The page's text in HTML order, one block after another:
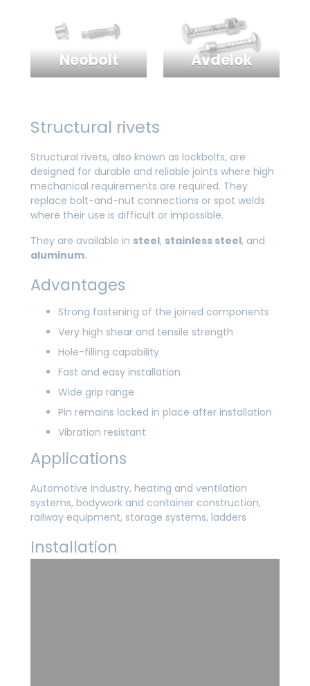
Neobolt Avdelok
Structural rivets
Structural rivets, also known as lockbolts, are
designed for durable and reliable joints where high
mechanical requirements are required. They
replace bolt-and-nut connections or spot welds
where their use is difficult or impossible.
They are available in steel, stainless steel, and
aluminum.
Advantages
Strong fastening of the joined components
Very high shear and tensile strength
Hole-filling capability
Fast and easy installation
Wide grip range
Pin remains locked in place after installation
Vibration resistant
Applications
Automotive industry, heating and ventilation
systems, bodywork and container construction,
railway equipment, storage systems, ladders
Installation